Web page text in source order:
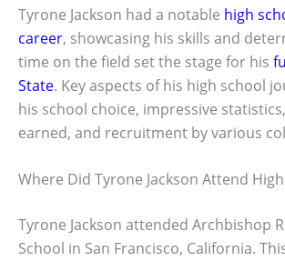
Tyrone Jackson had a notable high
career, showcasing his skills and
time on the field set the stage for his
State. Key aspects of his high school
his school choice, impressive
earned, and recruitment by various
Where Did Tyrone Jackson Attend
Tyrone Jackson attended Archbishop
School in San Francisco, California.